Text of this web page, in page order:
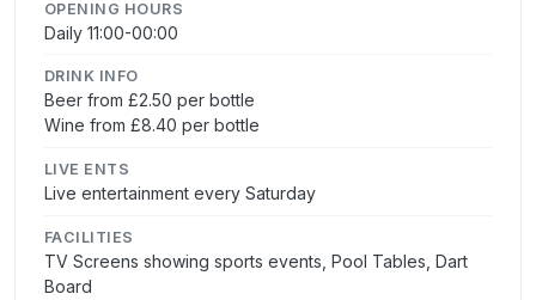
OPENING HOURS
Daily 11:00-00:00
DRINK INFO
Beer from £2.50 per bottle
Wine from £8.40 per bottle
LIVE ENTS
Live entertainment every Saturday
FACILITIES
TV Screens showing sports events, Pool Tables, Dart
Board